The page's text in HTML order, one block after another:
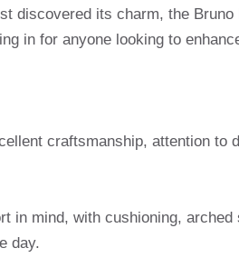
discovered its charm, the
in for anyone looking to
craftsmanship, attention to
in mind, with cushioning, arched
day.